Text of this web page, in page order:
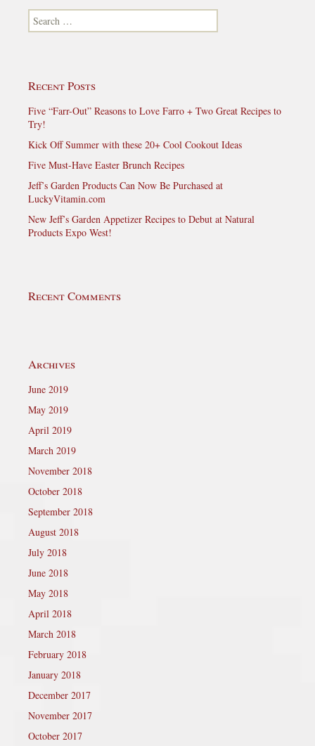
Search for:
Recent Posts
Five “Farr-Out” Reasons to Love Farro + Two Great Recipes to
Try!
Kick Off Summer with these 20+ Cool Cookout Ideas
Five Must-Have Easter Brunch Recipes
Jeff’s Garden Products Can Now Be Purchased at
LuckyVitamin.com
New Jeff’s Garden Appetizer Recipes to Debut at Natural
Products Expo West!
Recent Comments
Archives
June 2019
May 2019
April 2019
March 2019
November 2018
October 2018
September 2018
August 2018
July 2018
June 2018
May 2018
April 2018
March 2018
February 2018
January 2018
December 2017
November 2017
October 2017